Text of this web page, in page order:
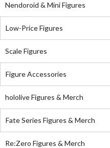
Nendoroid & Mini Figures
Low-Price Figures
Scale Figures
Figure Accessories
hololive Figures & Merch
Fate Series Figures & Merch
Re:Zero Figures & Merch